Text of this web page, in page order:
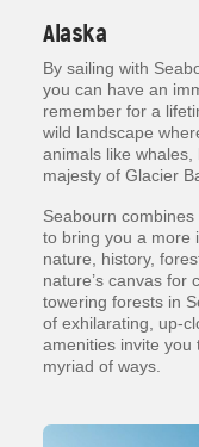
Alaska
By sailing with
you can have an
remember for a
wild landscape
animals like
majesty of Glacier
Seabourn
to bring you a more
nature, history,
nature’s canvas for
towering forests in
of exhilarating, up-
amenities invite
myriad of ways.